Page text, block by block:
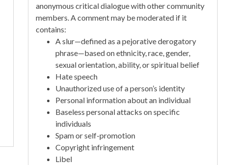
anonymous critical dialogue with other community
members. A comment may be moderated if it
contains:
A slur—defined as a pejorative derogatory
phrase—based on ethnicity, race, gender,
sexual orientation, ability, or spiritual belief
Hate speech
Unauthorized use of a person’s identity
Personal information about an individual
Baseless personal attacks on specific
individuals
Spam or self-promotion
Copyright infringement
Libel